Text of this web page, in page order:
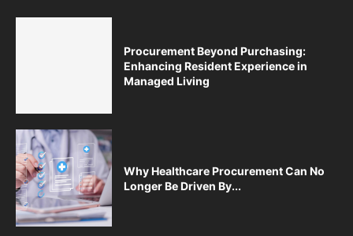
Procurement Beyond Purchasing:
Enhancing Resident Experience in
Managed Living
Why Healthcare Procurement Can No
Longer Be Driven By...